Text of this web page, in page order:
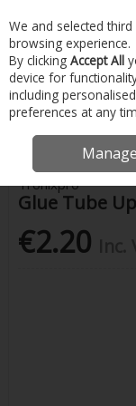
Skip to
Menu
Home Fishing
Tronixpro
Glue Tube
€2.20
We and selected
browsing experience.
By clicking Accept All
device for
including
preferences at any
Manage